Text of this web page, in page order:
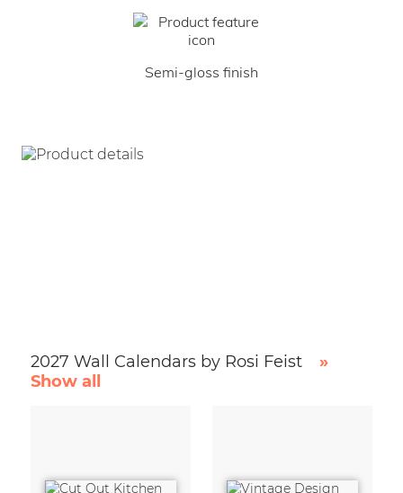
Semi-gloss finish
2027 Wall Calendars by Rosi Feist
»
Show all